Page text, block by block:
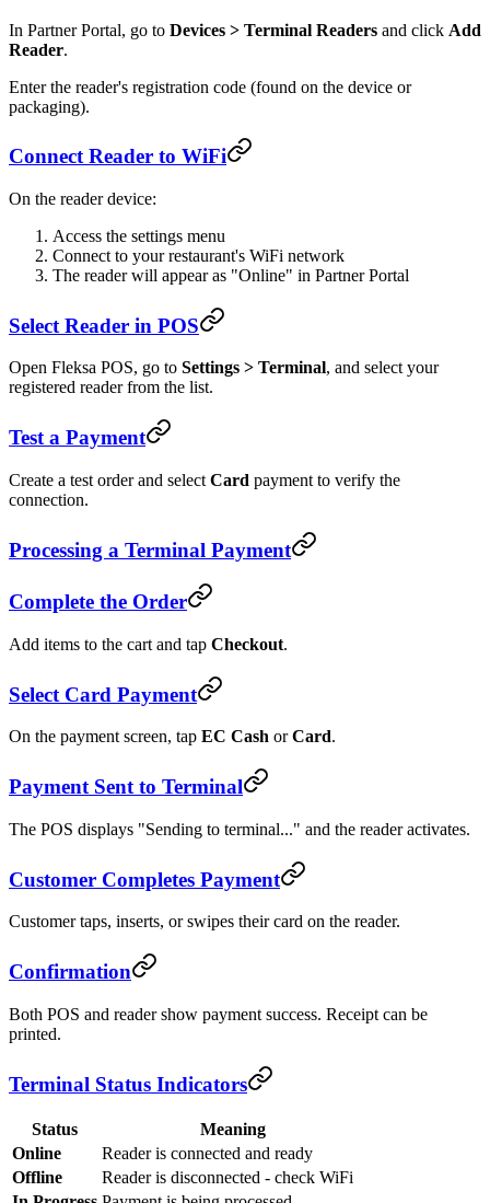
In Partner Portal, go to Devices > Terminal Readers and click Add
Reader.
Enter the reader's registration code (found on the device or
packaging).
Connect Reader to WiFi
On the reader device:
Access the settings menu
Connect to your restaurant's WiFi network
The reader will appear as "Online" in Partner Portal
Select Reader in POS
Open Fleksa POS, go to Settings > Terminal, and select your
registered reader from the list.
Test a Payment
Create a test order and select Card payment to verify the
connection.
Processing a Terminal Payment
Complete the Order
Add items to the cart and tap Checkout.
Select Card Payment
On the payment screen, tap EC Cash orCard.
Payment Sent to Terminal
The POS displays "Sending to terminal..." and the reader activates.
Customer Completes Payment
Customer taps, inserts, or swipes their card on the reader.
Confirmation
Both POS and reader show payment success. Receipt can be
printed.
Terminal Status Indicators
Status
Meaning
Online
Reader is connected and ready
Offline
Reader is disconnected - check WiFi